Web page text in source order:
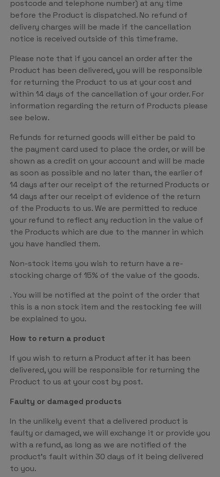
postcode and telephone number) at any time
before the Product is dispatched. No refund of
delivery charges will be made if the cancellation
notice is received outside of this timeframe.
Please note that if you cancel an order after the
Product has been delivered, you will be responsible
for returning the Product to us at your cost and
within 14 days of the cancellation of your order. For
information regarding the return of Products please
see below.
Refunds for returned goods will either be paid to
the payment card used to place the order, or will be
shown as a credit on your account and will be made
as soon as possible and no later than, the earlier of
14 days after our receipt of the returned Products or
14 days after our receipt of evidence of the return
of the Products to us. We are permitted to reduce
your refund to reflect any reduction in the value of
the Products which are due to the manner in which
you have handled them.
Non-stock items you wish to return have a re-
stocking charge of 15% of the value of the goods.
. You will be notified at the point of the order that
this is a non stock item and the restocking fee will
be explained to you.
How to return a product
If you wish to return a Product after it has been
delivered, you will be responsible for returning the
Product to us at your cost by post.
Faulty or damaged products
In the unlikely event that a delivered product is
faulty or damaged, we will exchange it or provide you
with a refund, as long as we are notified of the
product’s fault within 30 days of it being delivered
to you.